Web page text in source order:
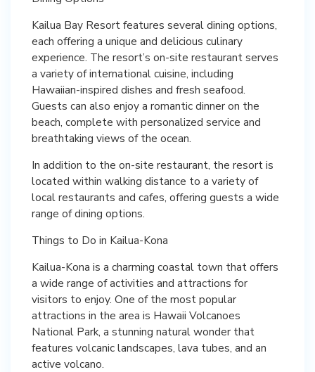
Kailua Bay Resort features several dining options,
each offering a unique and delicious culinary
experience. The resort’s on-site restaurant serves
a variety of international cuisine, including
Hawaiian-inspired dishes and fresh seafood.
Guests can also enjoy a romantic dinner on the
beach, complete with personalized service and
breathtaking views of the ocean.
In addition to the on-site restaurant, the resort is
located within walking distance to a variety of
local restaurants and cafes, offering guests a wide
range of dining options.
Things to Do in Kailua-Kona
Kailua-Kona is a charming coastal town that offers
a wide range of activities and attractions for
visitors to enjoy. One of the most popular
attractions in the area is Hawaii Volcanoes
National Park, a stunning natural wonder that
features volcanic landscapes, lava tubes, and an
active volcano.